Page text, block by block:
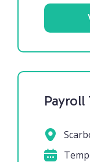
Payroll